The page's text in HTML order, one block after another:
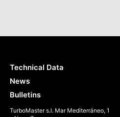
Technical Data
News
Bulletins
TurboMaster s.l. Mar Mediterráneo, 1